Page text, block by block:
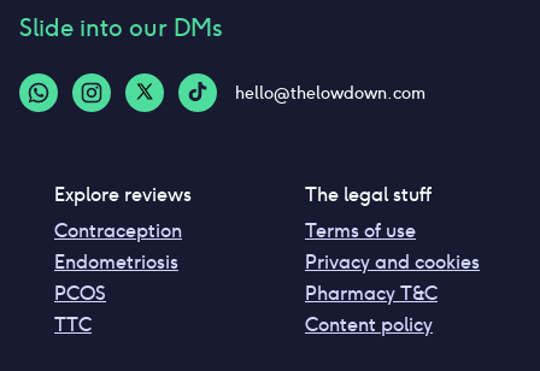
Slide into our DMs
hello@thelowdown.com
Explore reviews
Contraception
Endometriosis
PCOS
TTC
The legal stuff
Terms of use
Privacy and cookies
Pharmacy T&C
Content policy